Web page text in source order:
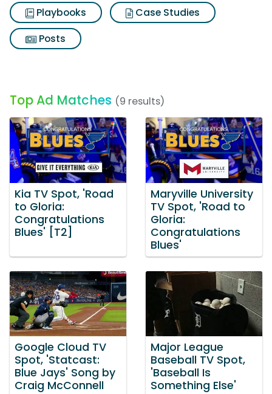
Playbooks
Case Studies
Posts
Top Ad Matches (9 results)
Kia TV Spot, 'Road
to Gloria:
Congratulations
Blues' [T2]
Maryville University
TV Spot, 'Road to
Gloria:
Congratulations
Blues'
Google Cloud TV
Spot, 'Statcast:
Blue Jays' Song by
Craig McConnell
Major League
Baseball TV Spot,
'Baseball Is
Something Else'